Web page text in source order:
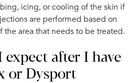
icing, or cooling of the skin if
are performed based on
the area that needs to be treated.
expect after I have
or Dysport